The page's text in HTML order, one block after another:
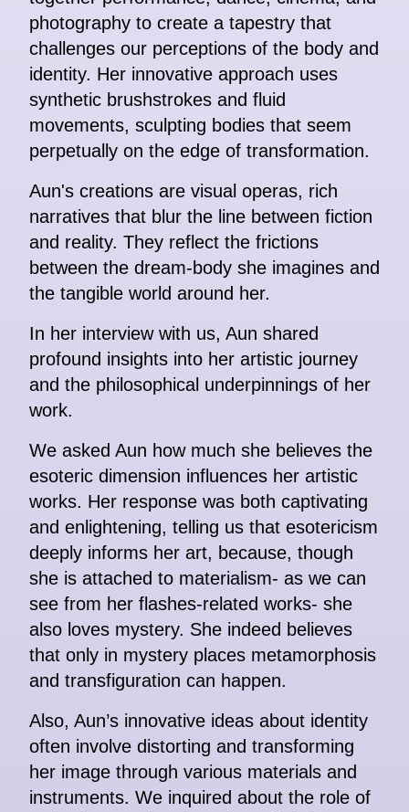
photography to create a tapestry that
challenges our perceptions of the body and
identity. Her innovative approach uses
synthetic brushstrokes and fluid
movements, sculpting bodies that seem
perpetually on the edge of transformation.
Aun's creations are visual operas, rich
narratives that blur the line between fiction
and reality. They reflect the frictions
between the dream-body she imagines and
the tangible world around her.
In her interview with us, Aun shared
profound insights into her artistic journey
and the philosophical underpinnings of her
work.
We asked Aun how much she believes the
esoteric dimension influences her artistic
works. Her response was both captivating
and enlightening, telling us that esotericism
deeply informs her art, because, though
she is attached to materialism- as we can
see from her flashes-related works- she
also loves mystery. She indeed believes
that only in mystery places metamorphosis
and transfiguration can happen.
Also, Aun’s innovative ideas about identity
often involve distorting and transforming
her image through various materials and
instruments. We inquired about the role of